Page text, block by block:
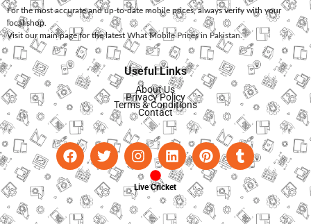
For the most accurate and up-to-date mobile prices, always verify with your
local shop.
Visit our main page for the latest What Mobile Prices in Pakistan.
Useful Links
About Us
Privacy Policy
Terms & Conditions
Contact
Live Cricket